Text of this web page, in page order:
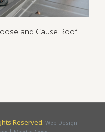
and Cause Roof
Reserved. Web Design